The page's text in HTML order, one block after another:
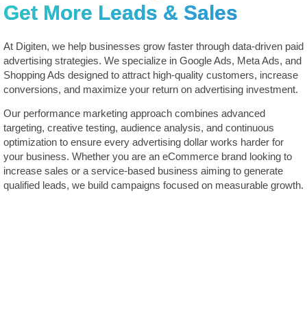
Get More Leads & Sales
At Digiten, we help businesses grow faster through data-driven paid
advertising strategies. We specialize in Google Ads, Meta Ads, and
Shopping Ads designed to attract high-quality customers, increase
conversions, and maximize your return on advertising investment.
Our performance marketing approach combines advanced
targeting, creative testing, audience analysis, and continuous
optimization to ensure every advertising dollar works harder for
your business. Whether you are an eCommerce brand looking to
increase sales or a service-based business aiming to generate
qualified leads, we build campaigns focused on measurable growth.